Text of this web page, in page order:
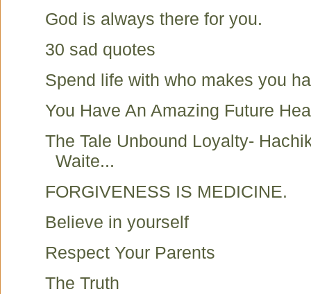
God is always there for you.
30 sad quotes
Spend life with who makes you
You Have An Amazing Future
The Tale Unbound Loyalty-
Waite...
FORGIVENESS IS MEDICINE.
Believe in yourself
Respect Your Parents
The Truth